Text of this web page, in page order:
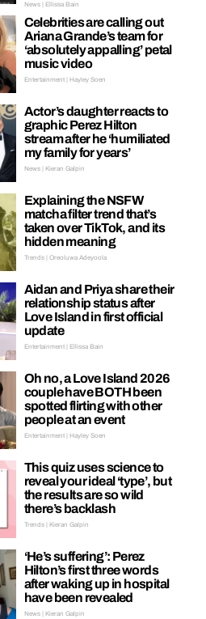
News | Ellissa Bain
Celebrities are calling out
Ariana Grande’s team for
‘absolutely appalling’ petal
music video
Entertainment | Hayley Soen
Actor’s daughter reacts to
graphic Perez Hilton
stream after he ‘humiliated
my family for years’
News | Kieran Galpin
Explaining the NSFW
matcha filter trend that’s
taken over TikTok, and its
hidden meaning
Trends | Oreoluwa Adeyoola
Aidan and Priya share their
relationship status after
Love Island in first official
update
Entertainment | Ellissa Bain
Oh no, a Love Island 2026
couple have BOTH been
spotted flirting with other
people at an event
Entertainment | Hayley Soen
This quiz uses science to
reveal your ideal ‘type’, but
the results are so wild
there’s backlash
Trends | Kieran Galpin
‘He’s suffering’: Perez
Hilton’s first three words
after waking up in hospital
have been revealed
News | Kieran Galpin